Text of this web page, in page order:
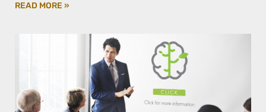
READ MORE »